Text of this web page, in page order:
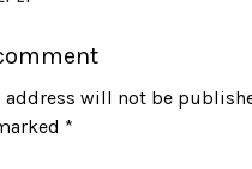
address will not be
*